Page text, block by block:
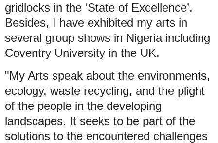
gridlocks in the ‘State of Excellence’.
Besides, I have exhibited my arts in
several group shows in Nigeria including
Coventry University in the UK.
"My Arts speak about the environments,
ecology, waste recycling, and the plight
of the people in the developing
landscapes. It seeks to be part of the
solutions to the encountered challenges